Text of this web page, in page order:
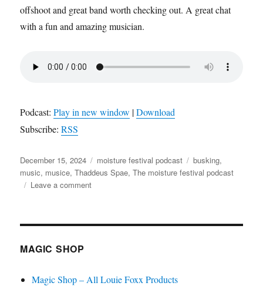
offshoot and great band worth checking out. A great chat
with a fun and amazing musician.
Podcast:Play in new window |Download
Subscribe:RSS
Posted
on
December 15, 2024 Categories
moisture festival podcast Tags
busking,
music, musice,Thaddeus Spae,The moisture festival podcast
Leave a commenton
MAGIC SHOP
Magic Shop – All Louie Foxx Products